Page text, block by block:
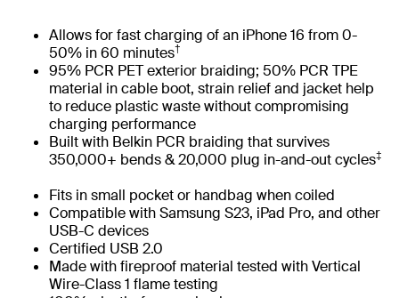
Allows for fast charging of an iPhone 16 from 0-
50% in 60 minutes†
95% PCR PET exterior braiding; 50% PCR TPE
material in cable boot, strain relief and jacket help
to reduce plastic waste without compromising
charging performance
Built with Belkin PCR braiding that survives
350,000+ bends & 20,000 plug in-and-out cycles‡
Fits in small pocket or handbag when coiled
Compatible with Samsung S23, iPad Pro, and other
USB-C devices
Certified USB 2.0
Made with fireproof material tested with Vertical
Wire-Class 1 flame testing